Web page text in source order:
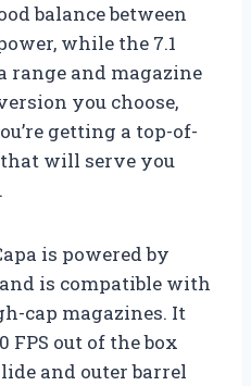
balance between
while the 7.1
range and magazine
you choose,
getting a top-of-
will serve you
is powered by
is compatible with
cap magazines. It
FPS out of the box
and outer barrel